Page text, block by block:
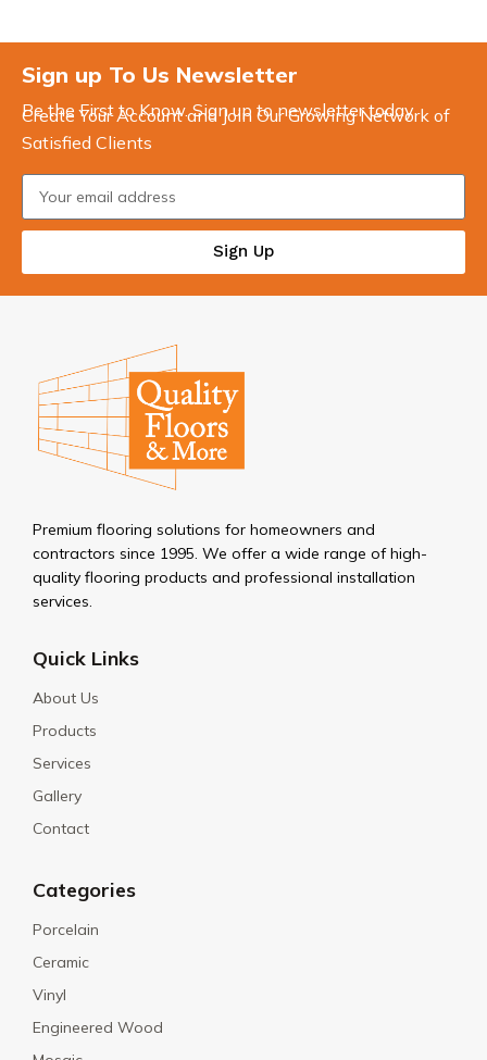
Sign up To Us Newsletter
Be the First to Know. Sign up to newsletter today
Create Your Account and Join Our Growing Network of
Satisfied Clients
Sign Up
Premium flooring solutions for homeowners and
contractors since 1995. We offer a wide range of high-
quality flooring products and professional installation
services.
Quick Links
About Us
Products
Services
Gallery
Contact
Categories
Porcelain
Ceramic
Vinyl
Engineered Wood